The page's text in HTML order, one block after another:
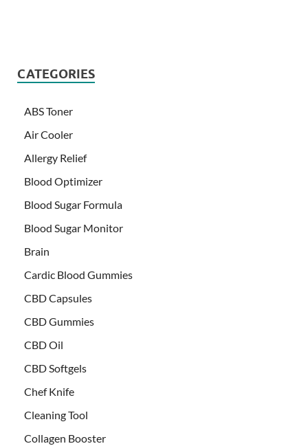
CATEGORIES
ABS Toner
Air Cooler
Allergy Relief
Blood Optimizer
Blood Sugar Formula
Blood Sugar Monitor
Brain
Cardic Blood Gummies
CBD Capsules
CBD Gummies
CBD Oil
CBD Softgels
Chef Knife
Cleaning Tool
Collagen Booster